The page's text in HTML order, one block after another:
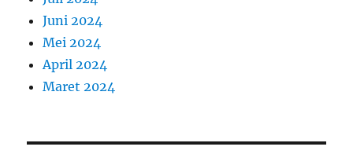
Juni 2024
Mei 2024
April 2024
Maret 2024